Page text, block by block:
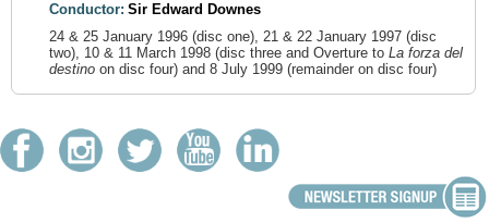
Conductor: Sir Edward Downes
24 & 25 January 1996 (disc one), 21 & 22 January 1997 (disc
two), 10 & 11 March 1998 (disc three and Overture to La forza del
destino on disc four) and 8 July 1999 (remainder on disc four)